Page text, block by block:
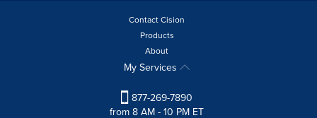
Contact Cision
Products
About
My Services
877-269-7890
from 8 AM - 10 PM ET